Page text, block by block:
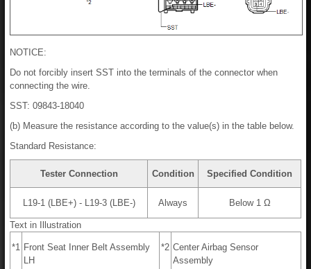
NOTICE:
Do not forcibly insert SST into the terminals of the connector when
connecting the wire.
SST: 09843-18040
(b) Measure the resistance according to the value(s) in the table below.
Standard Resistance:
Tester Connection Condition Specified Condition
L19-1 (LBE+) - L19-3 (LBE-) Always Below 1 Ω
Text in Illustration
*1 Front Seat Inner Belt Assembly
LH
*2 Center Airbag Sensor
Assembly